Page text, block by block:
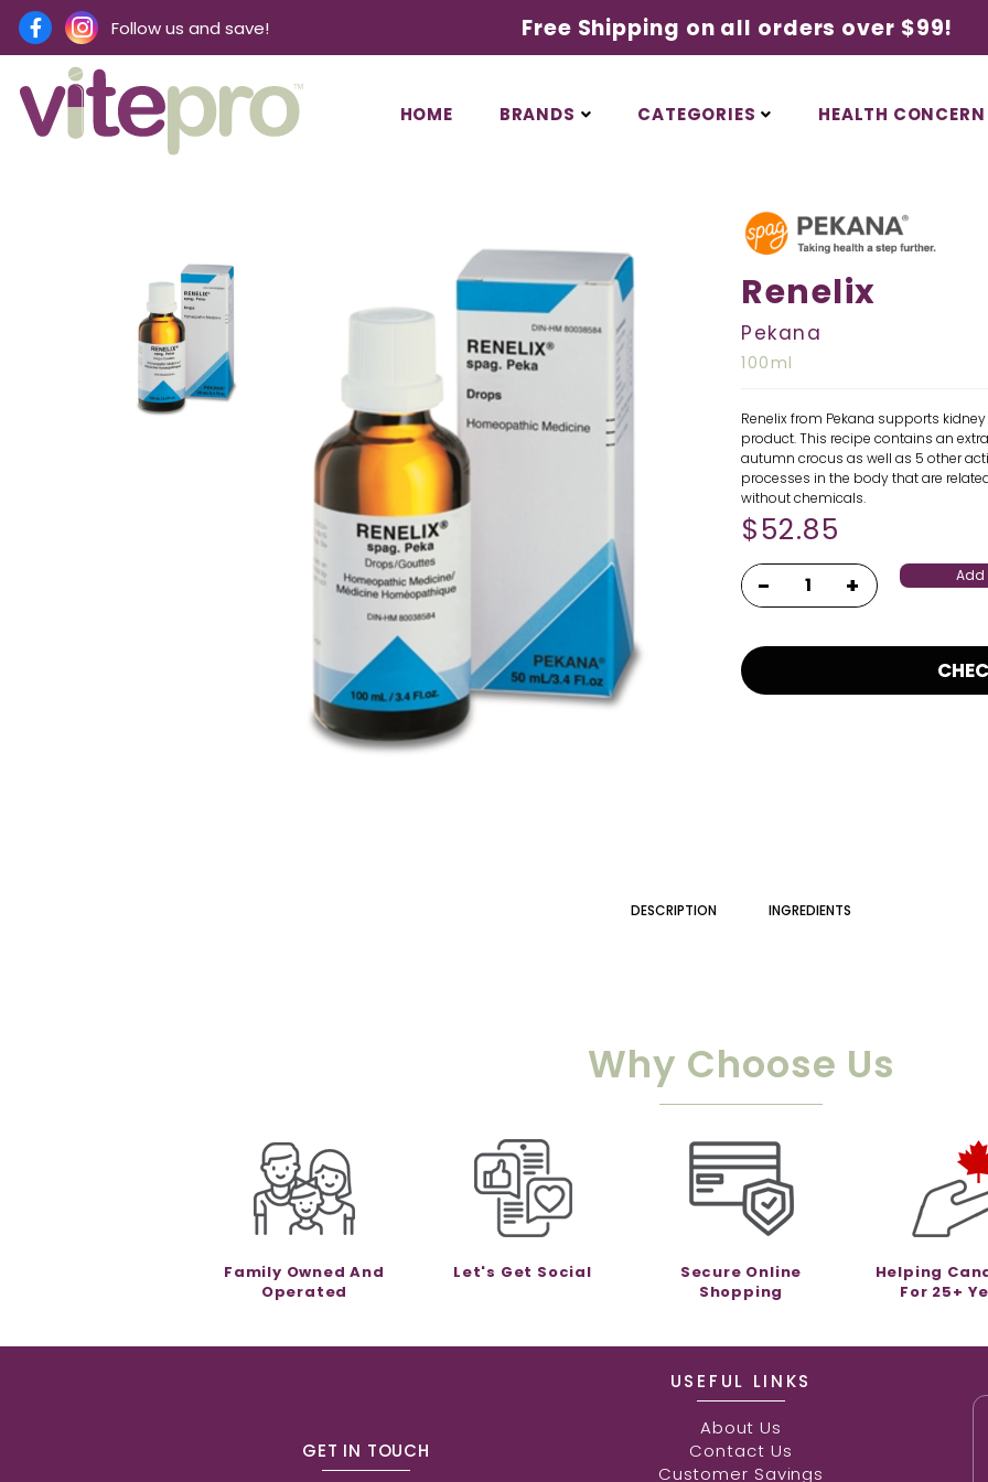
Follow us and save! Free Shipping on all orders over $99!
HOME BRANDS CATEGORIES HEALTH CONCERN
Renelix
Pekana
100ml
Renelix from Pekana supports
product. This recipe contains an
autumn crocus as well as 5 other
processes in the body that are
without chemicals.
$52.85
Add
DESCRIPTION INGREDIENTS
Why Choose Us
Family Owned And
Operated
Let's Get Social
Secure Online
Shopping
Helping
For 25+
GET IN TOUCH
USEFUL LINKS
About Us
Contact Us
Customer Savings